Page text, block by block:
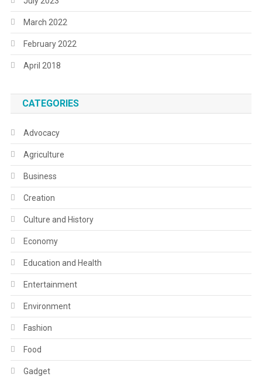
March 2022
February 2022
April 2018
CATEGORIES
Advocacy
Agriculture
Business
Creation
Culture and History
Economy
Education and Health
Entertainment
Environment
Fashion
Food
Gadget